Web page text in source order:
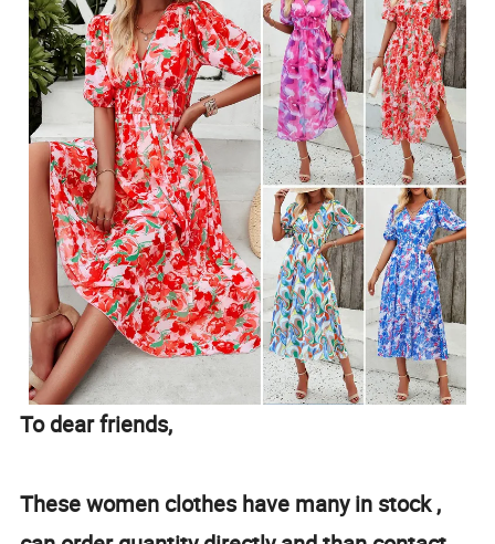
To dear friends,
These women clothes have many in stock ,